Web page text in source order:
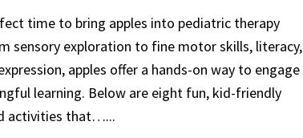
time to bring apples into pediatric therapy
sensory exploration to fine motor skills, literacy,
apples offer a hands-on way to engage
learning. Below are eight fun, kid-friendly
activities that…...